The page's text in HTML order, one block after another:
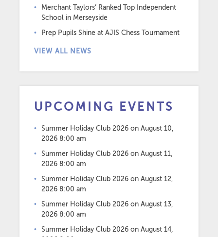
Merchant Taylors’ Ranked Top Independent
School in Merseyside
Prep Pupils Shine at AJIS Chess Tournament
VIEW ALL NEWS
UPCOMING EVENTS
Summer Holiday Club 2026 on August 10,
2026 8:00 am
Summer Holiday Club 2026 on August 11,
2026 8:00 am
Summer Holiday Club 2026 on August 12,
2026 8:00 am
Summer Holiday Club 2026 on August 13,
2026 8:00 am
Summer Holiday Club 2026 on August 14,